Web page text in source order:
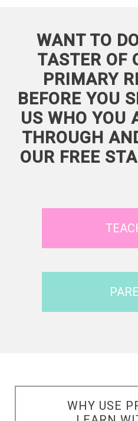
WANT TO
TASTER OF
PRIMARY
BEFORE YOU
US WHO YOU
THROUGH
OUR FREE
WHY USE